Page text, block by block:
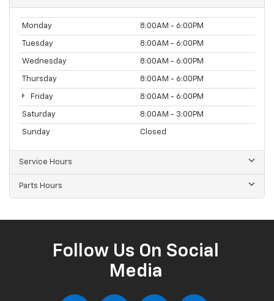
Monday 8:00AM - 6:00PM
Tuesday 8:00AM - 6:00PM
Wednesday 8:00AM - 6:00PM
Thursday 8:00AM - 6:00PM
Friday 8:00AM - 6:00PM
Saturday 8:00AM - 3:00PM
Sunday Closed
Service Hours
Parts Hours
Follow Us On Social
Media